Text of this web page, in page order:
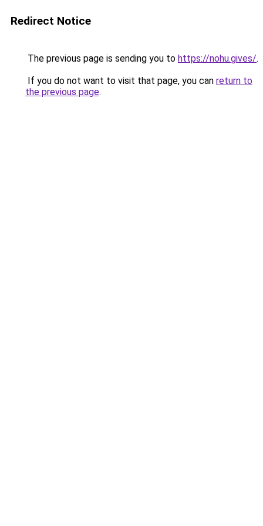
Redirect Notice
The previous page is sending you to https://nohu.gives/.
If you do not want to visit that page, you can return to
the previous page.